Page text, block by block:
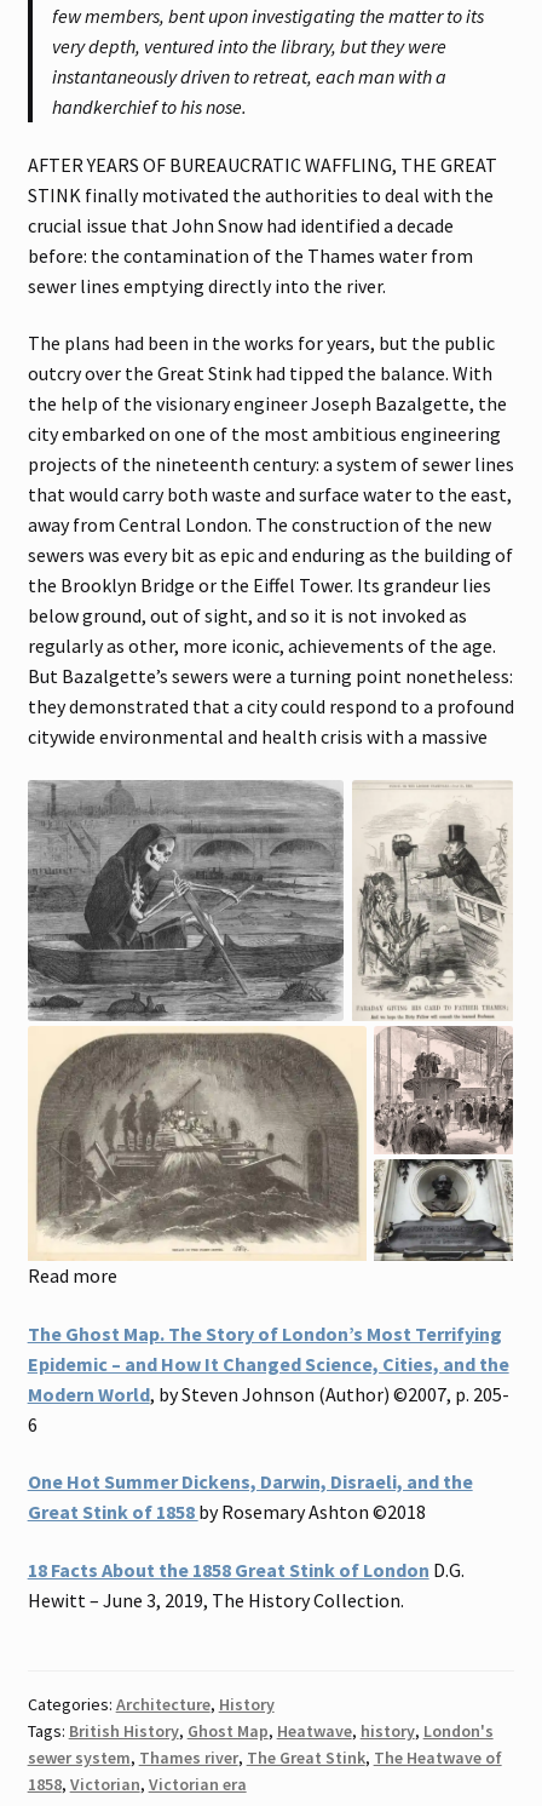
few members, bent upon investigating the matter to its
very depth, ventured into the library, but they were
instantaneously driven to retreat, each man with a
handkerchief to his nose.
AFTER YEARS OF BUREAUCRATIC WAFFLING, THE GREAT
STINK finally motivated the authorities to deal with the
crucial issue that John Snow had identified a decade
before: the contamination of the Thames water from
sewer lines emptying directly into the river.
The plans had been in the works for years, but the public
outcry over the Great Stink had tipped the balance. With
the help of the visionary engineer Joseph Bazalgette, the
city embarked on one of the most ambitious engineering
projects of the nineteenth century: a system of sewer lines
that would carry both waste and surface water to the east,
away from Central London. The construction of the new
sewers was every bit as epic and enduring as the building of
the Brooklyn Bridge or the Eiffel Tower. Its grandeur lies
below ground, out of sight, and so it is not invoked as
regularly as other, more iconic, achievements of the age.
But Bazalgette’s sewers were a turning point nonetheless:
they demonstrated that a city could respond to a profound
citywide environmental and health crisis with a massive
Read more
The Ghost Map. The Story of London’s Most Terrifying
Epidemic – and How It Changed Science, Cities, and the
Modern World, by Steven Johnson (Author) ©2007, p. 205-
6
One Hot Summer Dickens, Darwin, Disraeli, and the
Great Stink of 1858 by Rosemary Ashton ©2018
18 Facts About the 1858 Great Stink of London D.G.
Hewitt – June 3, 2019, The History Collection.
Categories: Architecture, History
Tags: British History, Ghost Map, Heatwave, history, London's
sewer system, Thames river, The Great Stink, The Heatwave of
1858, Victorian, Victorian era